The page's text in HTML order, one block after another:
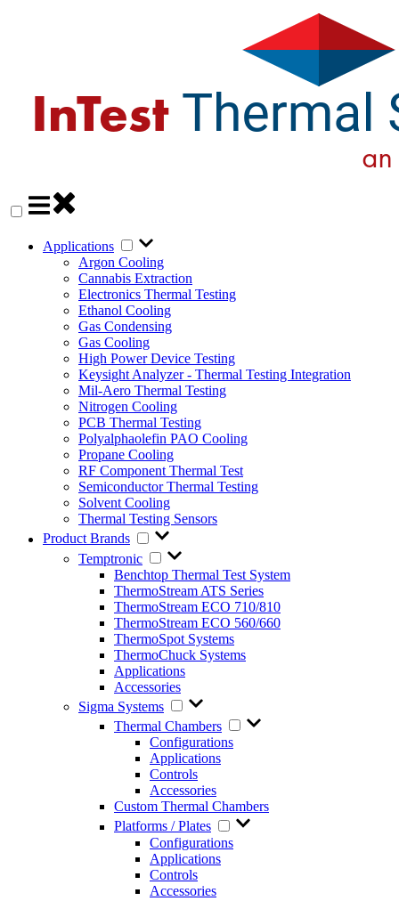
Applications
Argon Cooling
Cannabis Extraction
Electronics Thermal Testing
Ethanol Cooling
Gas Condensing
Gas Cooling
High Power Device Testing
Keysight Analyzer - Thermal Testing Integration
Mil-Aero Thermal Testing
Nitrogen Cooling
PCB Thermal Testing
Polyalphaolefin PAO Cooling
Propane Cooling
RF Component Thermal Test
Semiconductor Thermal Testing
Solvent Cooling
Thermal Testing Sensors
Product Brands
Temptronic
Benchtop Thermal Test System
ThermoStream ATS Series
ThermoStream ECO 710/810
ThermoStream ECO 560/660
ThermoSpot Systems
ThermoChuck Systems
Applications
Accessories
Sigma Systems
Thermal Chambers
Configurations
Applications
Controls
Accessories
Custom Thermal Chambers
Platforms / Plates
Configurations
Applications
Controls
Accessories